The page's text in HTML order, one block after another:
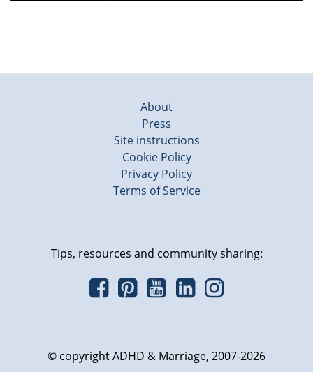
About
Press
Site instructions
Cookie Policy
Privacy Policy
Terms of Service
Tips, resources and community sharing:
© copyright ADHD & Marriage, 2007-2026